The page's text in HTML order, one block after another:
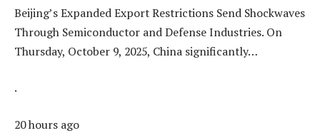
Beijing’s Expanded Export Restrictions Send Shockwaves
Through Semiconductor and Defense Industries. On
Thursday, October 9, 2025, China significantly…
.
20 hours ago